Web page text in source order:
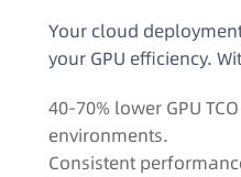
Your cloud
your GPU efficiency.
40-70% lower GPU
environments.
Consistent